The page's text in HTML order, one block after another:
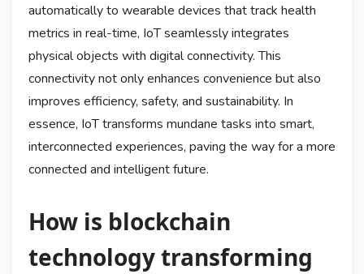
automatically to wearable devices that track health
metrics in real-time, IoT seamlessly integrates
physical objects with digital connectivity. This
connectivity not only enhances convenience but also
improves efficiency, safety, and sustainability. In
essence, IoT transforms mundane tasks into smart,
interconnected experiences, paving the way for a more
connected and intelligent future.
How is blockchain
technology transforming